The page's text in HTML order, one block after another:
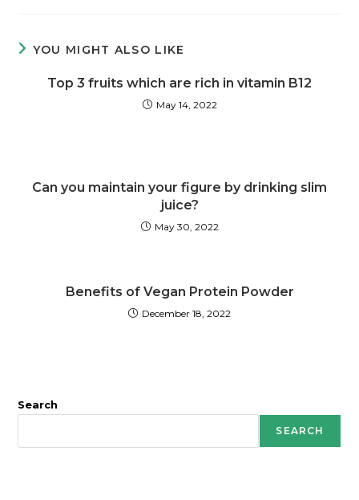
YOU MIGHT ALSO LIKE
Top 3 fruits which are rich in vitamin B12
May 14, 2022
Can you maintain your figure by drinking slim
juice?
May 30, 2022
Benefits of Vegan Protein Powder
December 18, 2022
Search
SEARCH